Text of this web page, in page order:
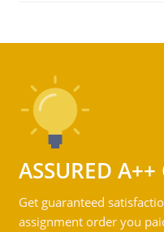
ASSURED A++
Get guaranteed
assignment order you